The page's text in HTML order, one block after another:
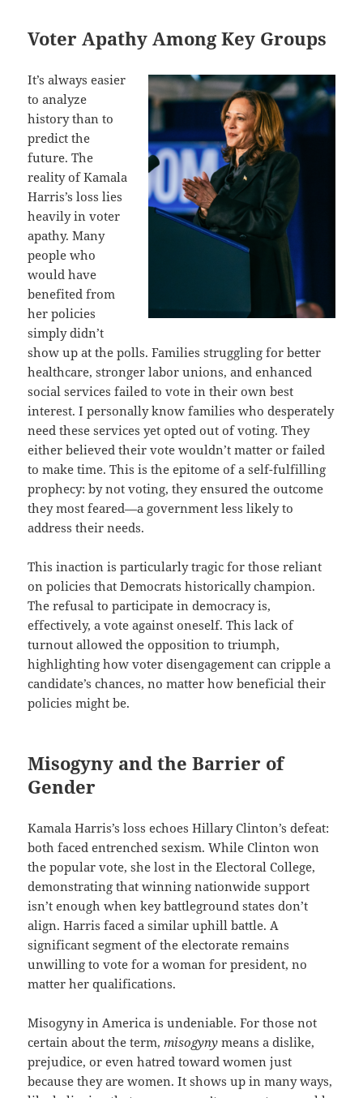
Voter Apathy Among Key Groups
It’s always easier
to analyze
history than to
predict the
future. The
reality of Kamala
Harris’s loss lies
heavily in voter
apathy. Many
people who
would have
benefited from
her policies
simply didn’t
show up at the polls. Families struggling for better
healthcare, stronger labor unions, and enhanced
social services failed to vote in their own best
interest. I personally know families who desperately
need these services yet opted out of voting. They
either believed their vote wouldn’t matter or failed
to make time. This is the epitome of a self-fulfilling
prophecy: by not voting, they ensured the outcome
they most feared—a government less likely to
address their needs.
This inaction is particularly tragic for those reliant
on policies that Democrats historically champion.
The refusal to participate in democracy is,
effectively, a vote against oneself. This lack of
turnout allowed the opposition to triumph,
highlighting how voter disengagement can cripple a
candidate’s chances, no matter how beneficial their
policies might be.
Misogyny and the Barrier of
Gender
Kamala Harris’s loss echoes Hillary Clinton’s defeat:
both faced entrenched sexism. While Clinton won
the popular vote, she lost in the Electoral College,
demonstrating that winning nationwide support
isn’t enough when key battleground states don’t
align. Harris faced a similar uphill battle. A
significant segment of the electorate remains
unwilling to vote for a woman for president, no
matter her qualifications.
Misogyny in America is undeniable. For those not
certain about the term,misogyny means a dislike,
prejudice, or even hatred toward women just
because they are women. It shows up in many ways,